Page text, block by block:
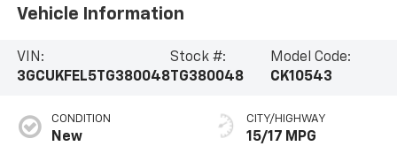
Vehicle Information
VIN:
3GCUKFEL5TG380048
Stock #:
TG380048
Model Code:
CK10543
CONDITION
New
CITY/HIGHWAY
15/17 MPG